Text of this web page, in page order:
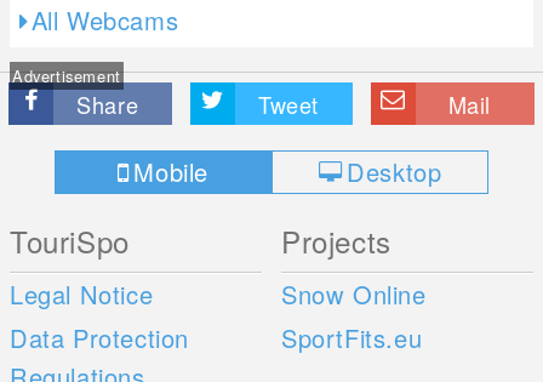
All Webcams
Advertisement
Share Tweet Mail
Mobile Desktop
TouriSpo
Legal Notice
Data Protection
Projects
Snow Online
SportFits.eu